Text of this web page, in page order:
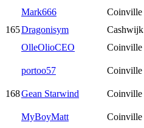
Mark666 Coinville
165Dragonisym Cashwijk
OlleOlioCEO
Coinville
portoo57 Coinville
168Gean Starwind Coinville
MyBoyMatt Coinville